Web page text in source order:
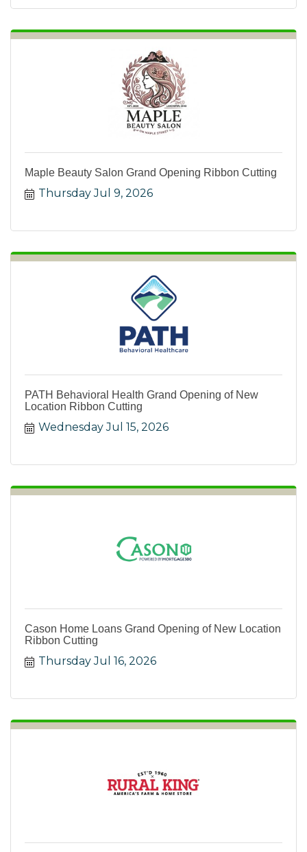
Maple Beauty Salon Grand Opening Ribbon Cutting
Thursday Jul 9, 2026
PATH Behavioral Health Grand Opening of New
Location Ribbon Cutting
Wednesday Jul 15, 2026
Cason Home Loans Grand Opening of New Location
Ribbon Cutting
Thursday Jul 16, 2026